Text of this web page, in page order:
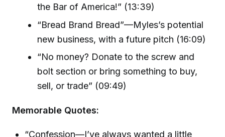
the Bar of America!” (13:39)
“Bread Brand Bread”—Myles’s potential
new business, with a future pitch (16:09)
“No money? Donate to the screw and
bolt section or bring something to buy,
sell, or trade” (09:49)
Memorable Quotes:
“Confession—I’ve always wanted a little